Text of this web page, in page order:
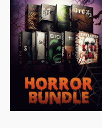
$558.00 $379.00